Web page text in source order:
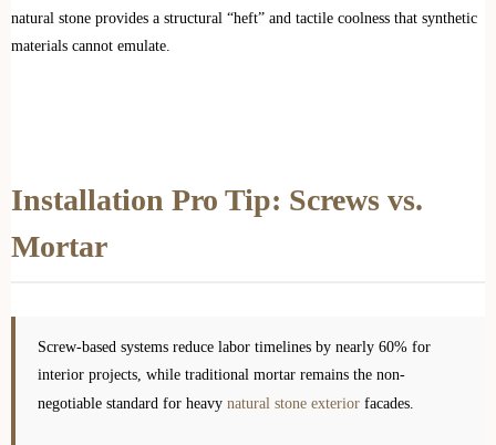
natural stone provides a structural “heft” and tactile coolness that synthetic
materials cannot emulate.
Installation Pro Tip: Screws vs.
Mortar
Screw-based systems reduce labor timelines by nearly 60% for
interior projects, while traditional mortar remains the non-
negotiable standard for heavy natural stone exterior facades.